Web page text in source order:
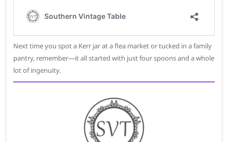
Next time you spot a Kerr jar at a flea market or tucked in a family
pantry, remember—it all started with just four spoons and a whole
lot of ingenuity.